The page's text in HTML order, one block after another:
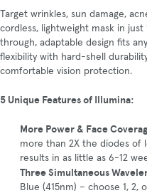
Target wrinkles, sun damage,
cordless, lightweight mask in
through, adaptable design fits
flexibility with hard-shell
comfortable vision protection.
5 Unique Features of Illumina:
More Power & Face
more than 2X the diodes of
results in as little as 6-12
Three Simultaneous
Blue (415nm) – choose 1, 2,